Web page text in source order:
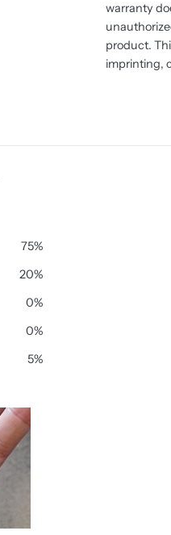
warranty
product.
imprinting,
75%
20%
0%
0%
5%